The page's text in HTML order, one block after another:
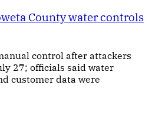
County water controls
control after attackers
27; officials said water
customer data were